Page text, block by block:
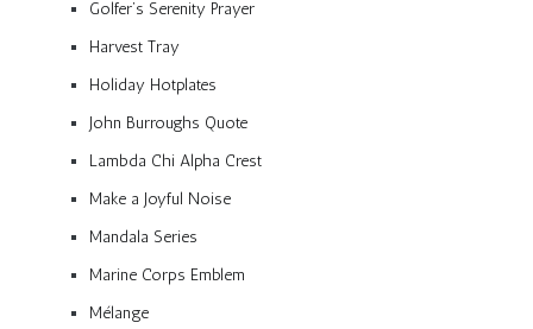
Golfer’s Serenity Prayer
Harvest Tray
Holiday Hotplates
John Burroughs Quote
Lambda Chi Alpha Crest
Make a Joyful Noise
Mandala Series
Marine Corps Emblem
Mélange